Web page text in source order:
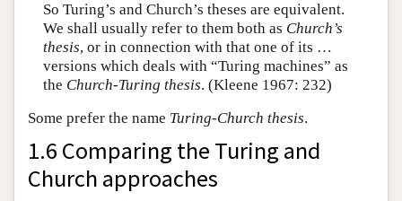
So Turing’s and Church’s theses are equivalent.
We shall usually refer to them both as Church’s
thesis, or in connection with that one of its …
versions which deals with “Turing machines” as
the Church-Turing thesis. (Kleene 1967: 232)
Some prefer the name Turing-Church thesis.
1.6 Comparing the Turing and
Church approaches